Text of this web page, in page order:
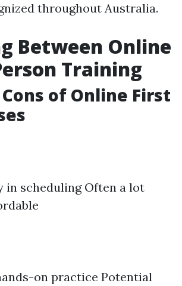
throughout Australia.
Between Online
Training
of Online First
in scheduling Often a lot
on practice Potential